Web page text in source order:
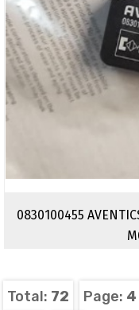
0830100455
Total: 72 Page: 4